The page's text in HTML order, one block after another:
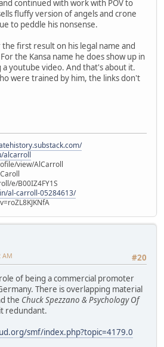
continued with work with POV to
fluffy version of angels and crone
to peddle his nonsense.
first result on his legal name and
the Kansa name he does show up in
youtube video. And that's about it.
were trained by him, the links don't
alcarroll
view/AlCarroll
e/B00IZ4FY1S
al-carroll-05284613/
#20
AM
of being a commercial promoter
There is overlapping material
the Chuck Spezzano & Psychology Of
redundant.
smf/index.php?topic=4179.0